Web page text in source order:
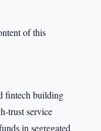
of this
fintech building
trust service
in segregated